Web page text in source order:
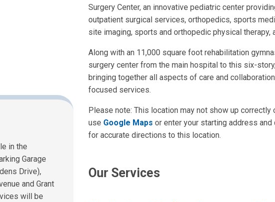
in the
Garage
Drive),
and Grant
will be
Surgery Center, an innovative pediatric center
outpatient surgical services, orthopedics, sports
site imaging, sports and orthopedic physical therapy,
Along with an 11,000 square foot rehabilitation
surgery center from the main hospital to this six-
bringing together all aspects of care and
focused services.
Please note: This location may not show up
use Google Maps or enter your starting address and
for accurate directions to this location.
Our Services